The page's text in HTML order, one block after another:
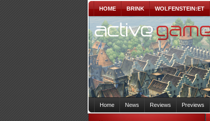
HOME BRINK WOLFENSTEIN:ET
Home News Reviews Previews